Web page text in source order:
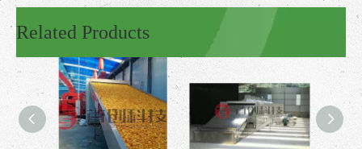
Related Products